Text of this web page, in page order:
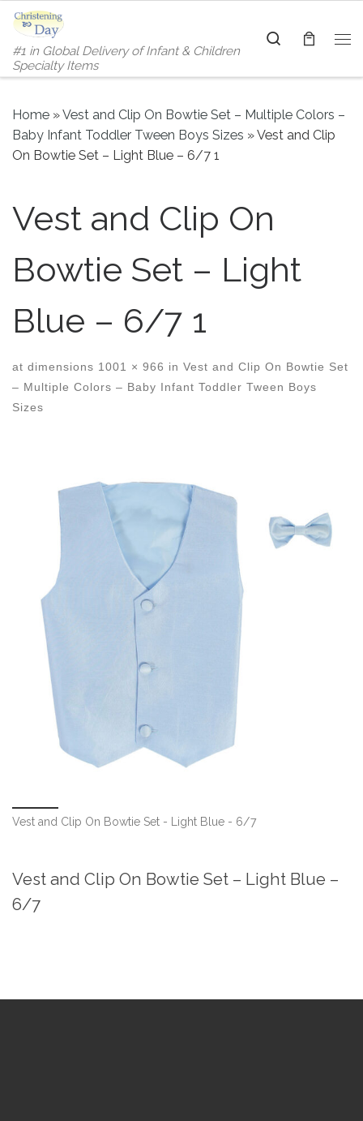
Skip to content
#1 in Global Delivery of Infant & Children
Specialty Items
Search
Home »Vest and Clip On Bowtie Set – Multiple Colors –
Baby Infant Toddler Tween Boys Sizes »Vest and Clip
On Bowtie Set – Light Blue – 6/7 1
Vest and Clip On
Bowtie Set – Light
Blue – 6/7 1
at dimensions 1001 × 966 in Vest and Clip On Bowtie Set
– Multiple Colors – Baby Infant Toddler Tween Boys
Sizes
Vest and Clip On Bowtie Set - Light Blue - 6/7
Vest and Clip On Bowtie Set – Light Blue –
6/7